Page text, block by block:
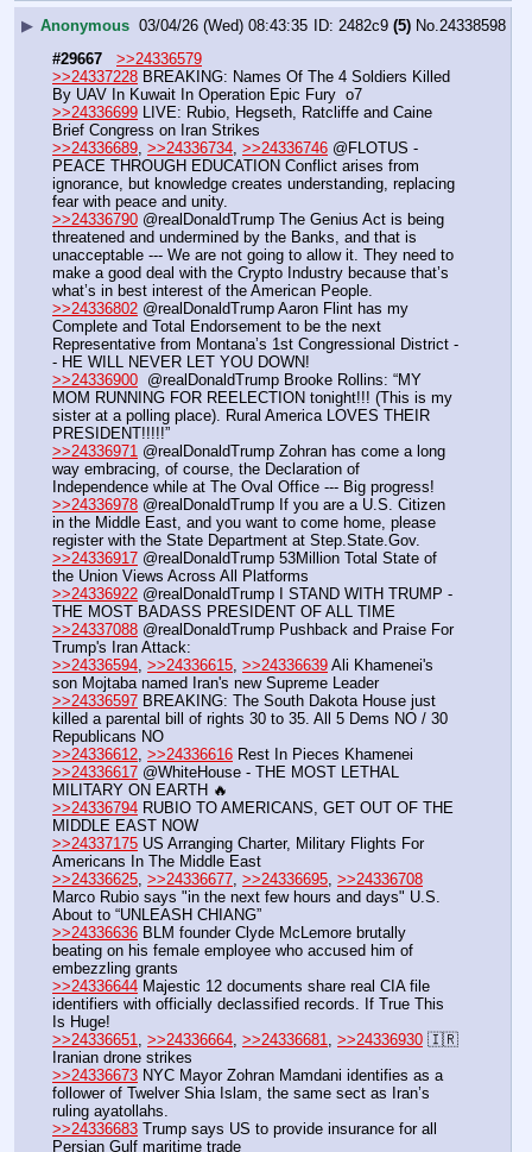
▶ Anonymous 03/04/26 (Wed) 08:43:35 2482c9 (5) No. 24338598
#29667
>>24336579
>>24337228 BREAKING: Names Of The 4 Soldiers Killed
By UAV In Kuwait In Operation Epic Fury  o7
>>24336699 LIVE: Rubio, Hegseth, Ratcliffe and Caine
Brief Congress on Iran Strikes
>>24336689, >>24336734, >>24336746 @FLOTUS -
PEACE THROUGH EDUCATION Conflict arises from
ignorance, but knowledge creates understanding, replacing
fear with peace and unity.
>>24336790 @realDonaldTrump The Genius Act is being
threatened and undermined by the Banks, and that is
unacceptable --- We are not going to allow it. They need to
make a good deal with the Crypto Industry because that’s
what’s in best interest of the American People.
>>24336802 @realDonaldTrump Aaron Flint has my
Complete and Total Endorsement to be the next
Representative from Montana’s 1st Congressional District -
- HE WILL NEVER LET YOU DOWN!
>>24336900
  @realDonaldTrump Brooke Rollins: “MY
MOM RUNNING FOR REELECTION tonight!!! (This is my
sister at a polling place). Rural America LOVES THEIR
PRESIDENT!!!!!”
>>24336971 @realDonaldTrump Zohran has come a long
way embracing, of course, the Declaration of
Independence while at The Oval Office --- Big progress!
>>24336978 @realDonaldTrump If you are a U.S. Citizen
in the Middle East, and you want to come home, please
register with the State Department at Step.State.Gov.
>>24336917 @realDonaldTrump 53Million Total State of
the Union Views Across All Platforms
>>24336922 @realDonaldTrump I STAND WITH TRUMP -
THE MOST BADASS PRESIDENT OF ALL TIME
>>24337088 @realDonaldTrump Pushback and Praise For
Trump's Iran Attack:
>>24336594, >>24336615, >>24336639 Ali Khamenei's
son Mojtaba named Iran's new Supreme Leader
>>24336597 BREAKING: The South Dakota House just
killed a parental bill of rights 30 to 35. All 5 Dems NO / 30
Republicans NO
>>24336612, >>24336616 Rest In Pieces Khamenei
>>24336617 @WhiteHouse - THE MOST LETHAL
MILITARY ON EARTH 🔥
>>24336794 RUBIO TO AMERICANS, GET OUT OF THE
MIDDLE EAST NOW
>>24337175 US Arranging Charter, Military Flights For
Americans In The Middle East
>>24336625, >>24336677, >>24336695, >>24336708
Marco Rubio says "in the next few hours and days" U.S.
About to “UNLEASH CHIANG”
>>24336636 BLM founder Clyde McLemore brutally
beating on his female employee who accused him of
embezzling grants
>>24336644 Majestic 12 documents share real CIA file
identifiers with officially declassified records. If True This
Is Huge!
>>24336651, >>24336664, >>24336681, >>24336930 🇮🇷
Iranian drone strikes
>>24336673 NYC Mayor Zohran Mamdani identifies as a
follower of Twelver Shia Islam, the same sect as Iran’s
ruling ayatollahs.
>>24336683 Trump says US to provide insurance for all
Persian Gulf maritime trade